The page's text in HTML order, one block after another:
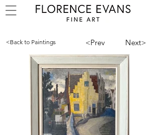
<Back to Paintings <Prev Next>